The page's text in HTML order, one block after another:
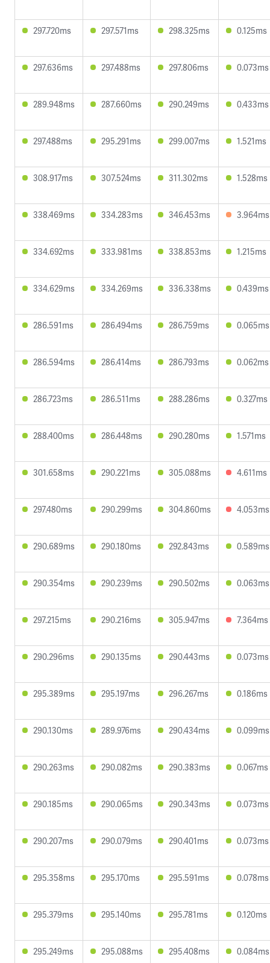
297.720ms 297.571ms 298.325ms 0.125ms
297.636ms 297.488ms 297.806ms 0.073ms
289.948ms 287.660ms 290.249ms 0.433ms
297.488ms 295.291ms 299.007ms 1.521ms
308.917ms 307.524ms 311.302ms 1.528ms
338.469ms 334.283ms 346.453ms 3.964ms
334.692ms 333.981ms 338.853ms 1.215ms
334.629ms 334.269ms 336.338ms 0.439ms
286.591ms 286.494ms 286.759ms 0.065ms
286.594ms 286.414ms 286.793ms 0.062ms
286.723ms 286.511ms 288.286ms 0.327ms
288.400ms 286.448ms 290.280ms 1.571ms
301.658ms 290.221ms 305.088ms 4.611ms
297.480ms 290.299ms 304.860ms 4.053ms
290.689ms 290.180ms 292.843ms 0.589ms
290.354ms 290.239ms 290.502ms 0.063ms
297.215ms 290.216ms 305.947ms 7.364ms
290.296ms 290.135ms 290.443ms 0.073ms
295.389ms 295.197ms 296.267ms 0.186ms
290.130ms 289.976ms 290.434ms 0.099ms
290.263ms 290.082ms 290.383ms 0.067ms
290.185ms 290.065ms 290.343ms 0.073ms
290.207ms 290.079ms 290.401ms 0.073ms
295.358ms 295.170ms 295.591ms 0.078ms
295.379ms 295.140ms 295.781ms 0.120ms
295.249ms 295.088ms 295.408ms 0.084ms